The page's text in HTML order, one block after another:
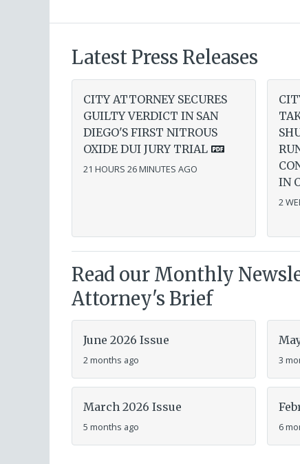
Latest Press Releases
CITY ATTORNEY SECURES
GUILTY VERDICT IN SAN
DIEGO'S FIRST NITROUS
OXIDE DUI JURY TRIAL
21 HOURS 26 MINUTES AGO
IN
2
Read our Monthly
Attorney's Brief
June 2026 Issue
2 months ago 3
March 2026 Issue
5 months ago 6